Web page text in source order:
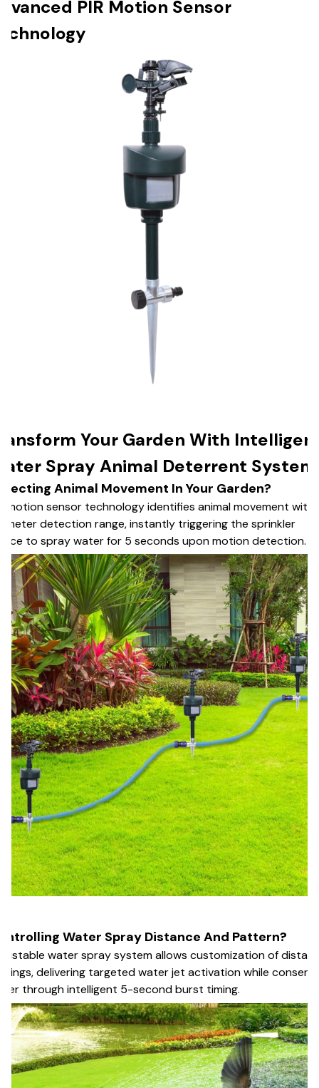
PIR Motion Sensor
Your Garden With
Spray Animal Deterrent System
Animal Movement In Your Garden?
motion sensor technology identifies animal movement
meter detection range, instantly triggering the sprinkler
to spray water for 5 seconds upon motion detection.
Water Spray Distance And Pattern?
water spray system allows customization of
delivering targeted water jet activation while
through intelligent 5-second burst timing.